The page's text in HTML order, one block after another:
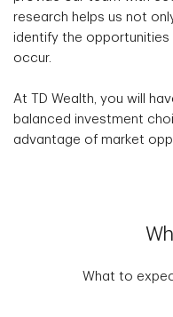
research helps us not
identify the
occur.
At TD Wealth, you will
balanced investment
advantage of market
What to